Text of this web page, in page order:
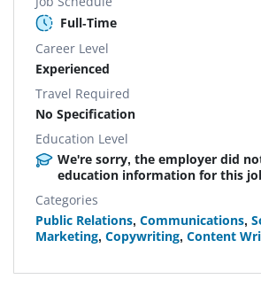
Full-Time
Career Level
Experienced
Travel Required
No Specification
Education Level
We're sorry, the employer did
education information for this
Categories
Public Relations, Communications,
Marketing, Copywriting, Content